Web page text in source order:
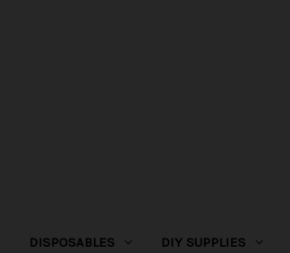
DISPOSABLES DIY SUPPLIES